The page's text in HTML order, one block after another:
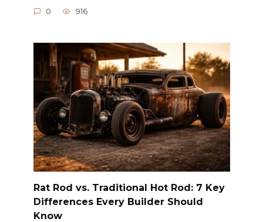
0 916
Rat Rod vs. Traditional Hot Rod: 7 Key
Differences Every Builder Should
Know